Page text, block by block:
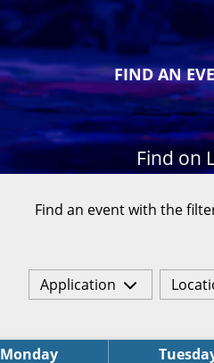
FIND AN
Find on
Find an event with the
Application
Monday